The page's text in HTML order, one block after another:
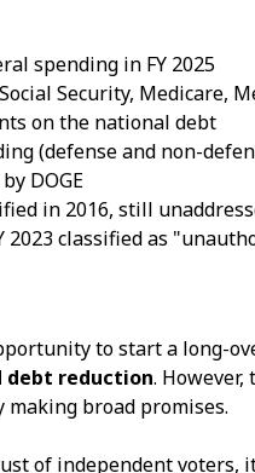
spending in FY 2025
Security, Medicare,
on the national debt
(defense and non-
DOGE
in 2016, still
2023 classified as
to start a long-
debt reduction.
broad promises.
of independent voters,